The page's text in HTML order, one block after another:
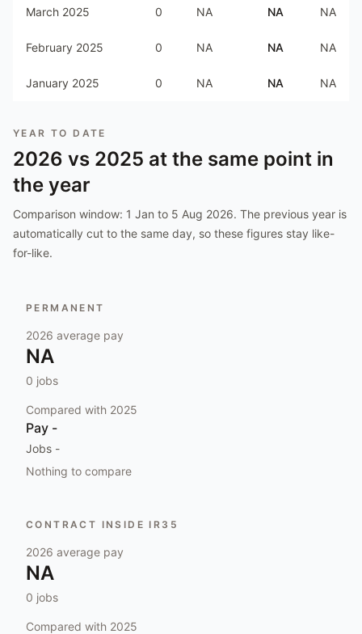
March 2025 0 NA NA NA
February 2025 0 NA NA NA
January 2025 0 NA NA NA
YEAR TO DATE
2026 vs 2025 at the same point in
the year
Comparison window: 1 Jan to 5 Aug 2026. The previous year is
automatically cut to the same day, so these figures stay like-
for-like.
PERMANENT
2026 average pay
NA
0 jobs
Compared with 2025
Pay -
Jobs -
Nothing to compare
CONTRACT INSIDE IR35
2026 average pay
NA
0 jobs
Compared with 2025